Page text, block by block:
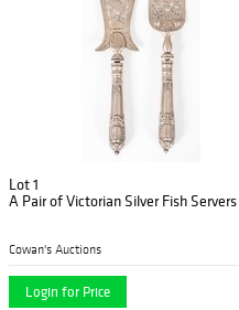
Lot 1
A Pair of Victorian Silver Fish Servers
Cowan's Auctions
Login for Price